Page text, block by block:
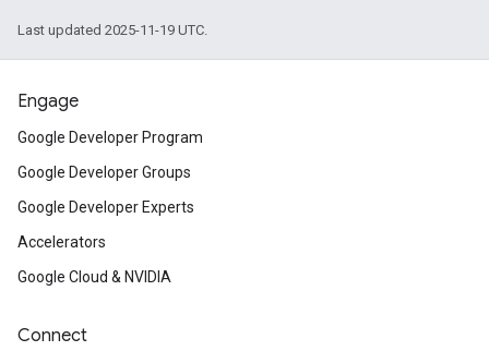
Last updated 2025-11-19 UTC.
Engage
Google Developer Program
Google Developer Groups
Google Developer Experts
Accelerators
Google Cloud & NVIDIA
Connect